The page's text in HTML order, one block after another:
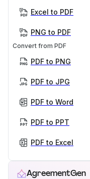
Excel to PDF
PNG to PDF
Convert from PDF
PDF to PNG
PDF to JPG
PDF to Word
PDF to PPT
PDF to Excel
AgreementGen